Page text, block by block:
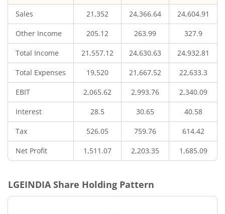
Sales 21,352 24,366.64 24,604.91
Other Income 205.12 263.99 327.9
Total Income 21,557.12 24,630.63 24,932.81
Total Expenses 19,520 21,667.52 22,633.3
EBIT 2,065.62 2,993.76 2,340.09
Interest 28.5 30.65 40.58
Tax 526.05 759.76 614.42
Net Profit 1,511.07 2,203.35 1,685.09
LGEINDIAShare Holding Pattern